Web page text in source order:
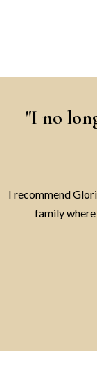
"I no
I recommend
family where